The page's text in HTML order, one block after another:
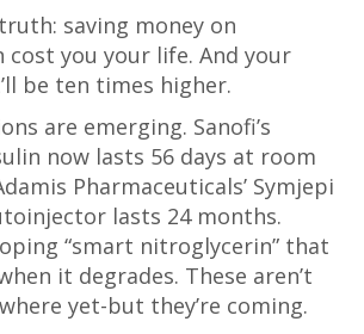
saving money on
cost you your life. And your
be ten times higher.
are emerging. Sanofi’s
now lasts 56 days at room
Pharmaceuticals’ Symjepi
lasts 24 months.
“smart nitroglycerin” that
it degrades. These aren’t
yet-but they’re coming.